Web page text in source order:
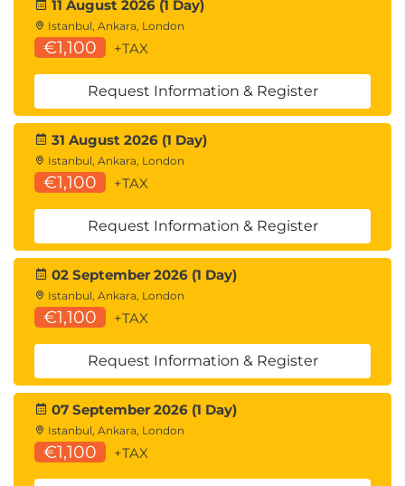
11 August 2026 (1 Day)
Istanbul, Ankara, London
€1,100 +TAX
Request Information & Register
31 August 2026 (1 Day)
Istanbul, Ankara, London
€1,100 +TAX
Request Information & Register
02 September 2026 (1 Day)
Istanbul, Ankara, London
€1,100 +TAX
Request Information & Register
07 September 2026 (1 Day)
Istanbul, Ankara, London
€1,100 +TAX